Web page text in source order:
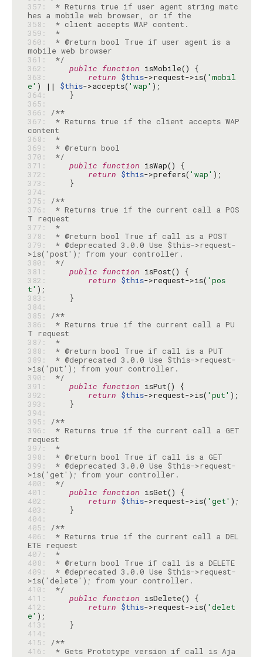
357:
* Returns true if user agent string matc
358:
359:
*
360:
* @return bool True if user agent is a
361:
*/
362:
public function
363:
return $this->request->is( 'mobil
e' ) || $this->accepts( 'wap'
364:
365:
366:
/**
367:
* Returns true if the client accepts WAP
368:
*
369:
370:
*/
371:
public function
372:
return $this->prefers( 'wap'
373:
374:
375:
/**
376:
* Returns true if the current call a POS
377:
*
378:
379:
* @deprecated 3.0.0 Use $this->request-
380:
*/
381:
public function
382:
return $this->request->is( 'pos
t'
383:
384:
385:
/**
386:
* Returns true if the current call a PU
387:
*
388:
389:
* @deprecated 3.0.0 Use $this->request-
390:
*/
391:
public function
392:
return $this->request->is( 'put'
393:
394:
395:
/**
396:
* Returns true if the current call a GET
397:
*
398:
399:
* @deprecated 3.0.0 Use $this->request-
400:
*/
401:
public function
402:
return $this->request->is( 'get'
403:
404:
405:
/**
406:
* Returns true if the current call a DEL
407:
*
408:
* @return bool True if call is a DELETE
409:
* @deprecated 3.0.0 Use $this->request-
410:
*/
411:
public function
412:
return $this->request->is( 'delet
e'
413:
414:
415:
/**
416:
* Gets Prototype version if call is Aja